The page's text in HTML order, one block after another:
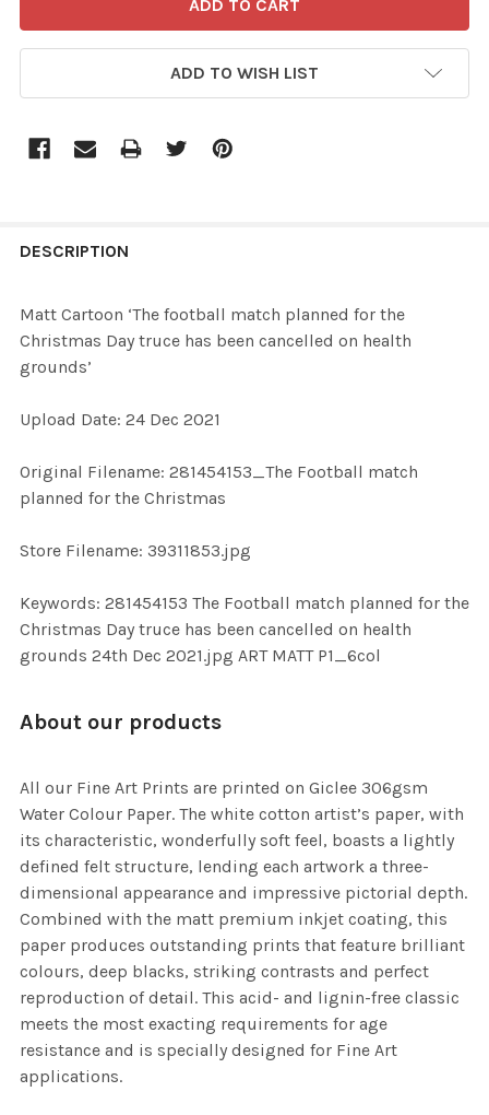
ADD TO WISH LIST
BOUGHT
ALL
ADD
DESCRIPTION
Matt Cartoon ‘The football match planned for the
Christmas Day truce has been cancelled on health
grounds’
Upload Date: 24 Dec 2021
Original Filename: 281454153_The Football match
planned for the Christmas
Store Filename: 39311853.jpg
Keywords: 281454153 The Football match planned for the
Christmas Day truce has been cancelled on health
grounds 24th Dec 2021.jpg ART MATT P1_6col
About our products
All our Fine Art Prints are printed on Giclee 306gsm
Water Colour Paper. The white cotton artist’s paper, with
its characteristic, wonderfully soft feel, boasts a lightly
defined felt structure, lending each artwork a three-
dimensional appearance and impressive pictorial depth.
Combined with the matt premium inkjet coating, this
paper produces outstanding prints that feature brilliant
colours, deep blacks, striking contrasts and perfect
reproduction of detail. This acid- and lignin-free classic
meets the most exacting requirements for age
resistance and is specially designed for Fine Art
applications.